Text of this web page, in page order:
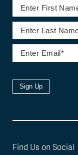
Sign Up
Find Us on Social